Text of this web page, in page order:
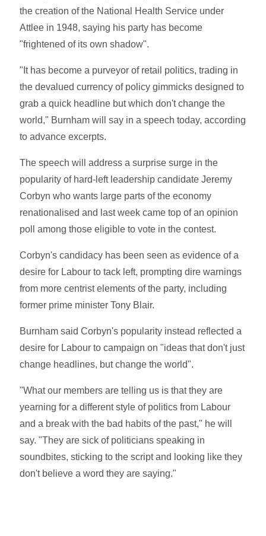
the creation of the National Health Service under
Attlee in 1948, saying his party has become
"frightened of its own shadow".
"It has become a purveyor of retail politics, trading in
the devalued currency of policy gimmicks designed to
grab a quick headline but which don't change the
world," Burnham will say in a speech today, according
to advance excerpts.
The speech will address a surprise surge in the
popularity of hard-left leadership candidate Jeremy
Corbyn who wants large parts of the economy
renationalised and last week came top of an opinion
poll among those eligible to vote in the contest.
Corbyn's candidacy has been seen as evidence of a
desire for Labour to tack left, prompting dire warnings
from more centrist elements of the party, including
former prime minister Tony Blair.
Burnham said Corbyn's popularity instead reflected a
desire for Labour to campaign on "ideas that don't just
change headlines, but change the world".
"What our members are telling us is that they are
yearning for a different style of politics from Labour
and a break with the bad habits of the past," he will
say. "They are sick of politicians speaking in
soundbites, sticking to the script and looking like they
don't believe a word they are saying."